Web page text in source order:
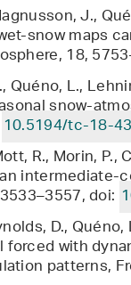
J.,
snow maps
18,
Quéno, L.,
snow-
10.5194/tc-18-
R., Morin, P.,
intermediate-
doi:
D.,
with
patterns,